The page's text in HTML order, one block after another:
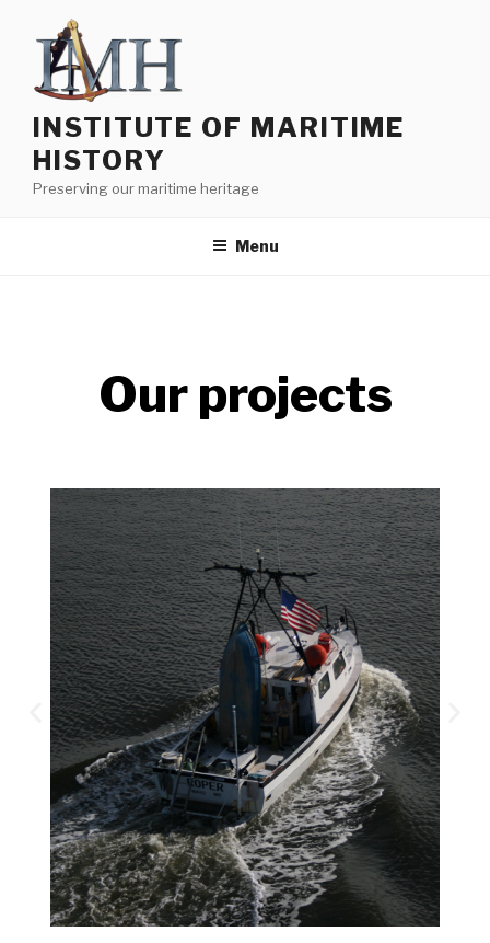
INSTITUTE OF MARITIME
HISTORY
Preserving our maritime heritage
Menu
Our projects